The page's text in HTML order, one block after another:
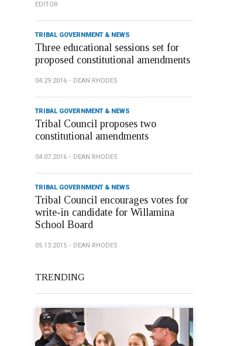
EDITOR
TRIBAL GOVERNMENT & NEWS
Three educational sessions set for
proposed constitutional amendments
04.29.2016 DEAN RHODES
TRIBAL GOVERNMENT & NEWS
Tribal Council proposes two
constitutional amendments
04.07.2016 DEAN RHODES
TRIBAL GOVERNMENT & NEWS
Tribal Council encourages votes for
write-in candidate for Willamina
School Board
05.13.2015 DEAN RHODES
TRENDING